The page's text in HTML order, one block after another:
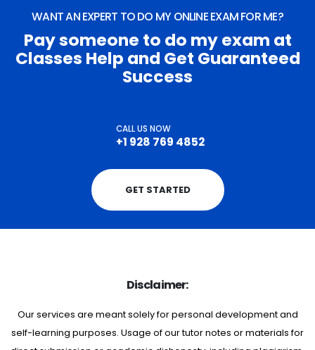
WANT AN EXPERT TO DO MY ONLINE EXAM FOR ME?
Pay someone to do my exam at
Classes Help and Get Guaranteed
Success
CALL US NOW
+1 928 769 4852
GET STARTED
Disclaimer:
Our services are meant solely for personal development and
self-learning purposes. Usage of our tutor notes or materials for